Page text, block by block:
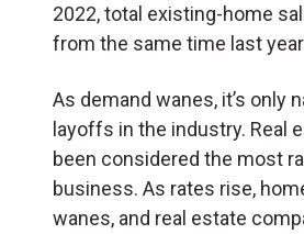
2022, total existing-home
from the same time last
As demand wanes, it’s only
layoffs in the industry. Real
been considered the most
business. As rates rise,
wanes, and real estate